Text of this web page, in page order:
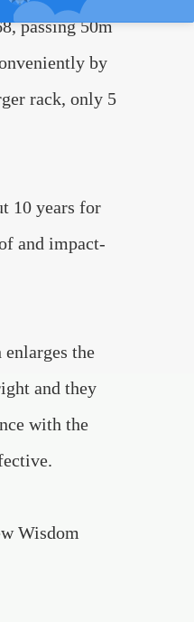
passing 50m
by
rack, only 5
10 years for
and impact-
the
and they
with the
Wisdom